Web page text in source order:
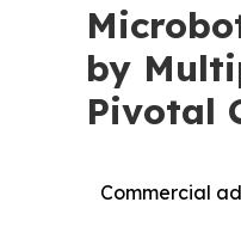
by
Pivotal
Commercial